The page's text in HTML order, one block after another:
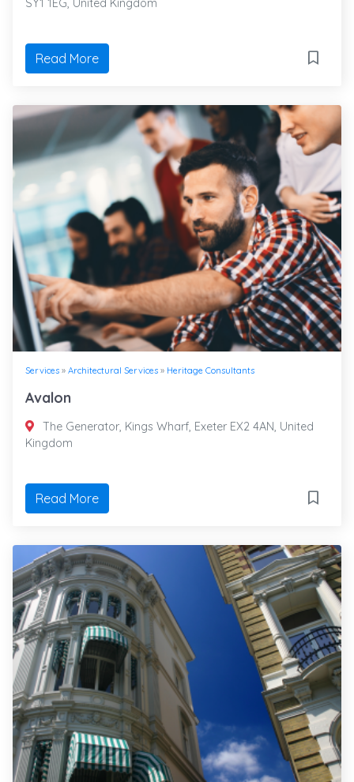
SY1 1EG, United Kingdom
Read More
Services » Architectural Services » Heritage Consultants
Avalon
The Generator, Kings Wharf, Exeter EX2 4AN, United
Kingdom
Read More